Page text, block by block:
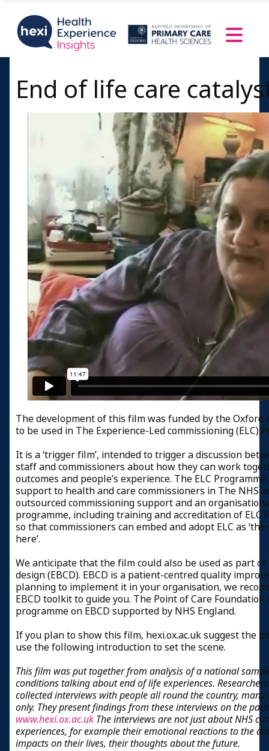
End of life care
The development of this film was funded by the
to be used in The Experience-Led commissioning (ELC)
It is a ‘trigger film’, intended to trigger a discussion
staff and commissioners about how they can work
outcomes and people’s experience. The ELC
support to health and care commissioners in The NHS
outsourced commissioning support and an
programme, including training and accreditation of ELC
so that commissioners can embed and adopt ELC as
here’.
We anticipate that the film could also be used as part
design (EBCD). EBCD is a patient-centred quality
planning to implement it in your organisation, we
EBCD toolkit to guide you. The Point of Care
programme on EBCD supported by NHS England.
If you plan to show this film, hexi.ox.ac.uk suggest the
use the following introduction to set the scene.
This film was put together from analysis of a national
conditions talking about end of life experiences.
collected interviews with people all round the country,
only. They present findings from these interviews on the
www.hexi.ox.ac.uk The interviews are not just about NHS
experiences, for example their emotional reactions to the
impacts on their lives, their thoughts about the future.